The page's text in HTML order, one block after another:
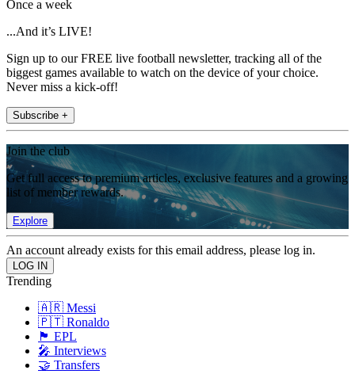
Once a week
...And it’s LIVE!
Sign up to our FREE live football newsletter, tracking all of the
biggest games available to watch on the device of your choice.
Never miss a kick-off!
Subscribe +
Join the club
Get full access to premium articles, exclusive features and a growing
list of member rewards.
Explore
An account already exists for this email address, please log in.
Trending
🇦🇷 Messi
🇵🇹 Ronaldo
🏴󠁧󠁢󠁥󠁮󠁧󠁿 EPL
🎤 Interviews
🤝 Transfers